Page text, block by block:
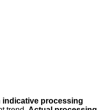
indicative processing